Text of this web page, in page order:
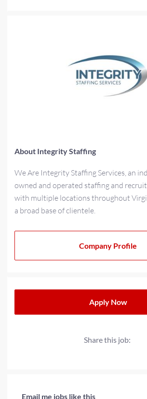
About Integrity Staffing
We Are Integrity Staffing Services, an
owned and operated staffing and
with multiple locations throughout
a broad base of clientele.
culture that extends beyond our teams
workplace needs.
Company Profile
Apply Now
Share this job:
Email me jobs like this